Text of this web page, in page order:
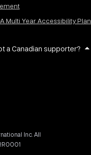
Multi Year Accessibility Plan
a Canadian supporter?
Inc. All